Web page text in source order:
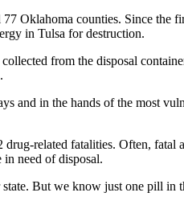
Oklahoma counties. Since the
in Tulsa for destruction.
from the disposal
and in the hands of the most
related fatalities. Often, fatal
need of disposal.
But we know just one pill in